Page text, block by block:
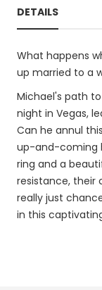
DETAILS
What happens
up married to a
Michael's path
night in Vegas,
Can he annul
up-and-coming
ring and a
resistance, their
really just
in this